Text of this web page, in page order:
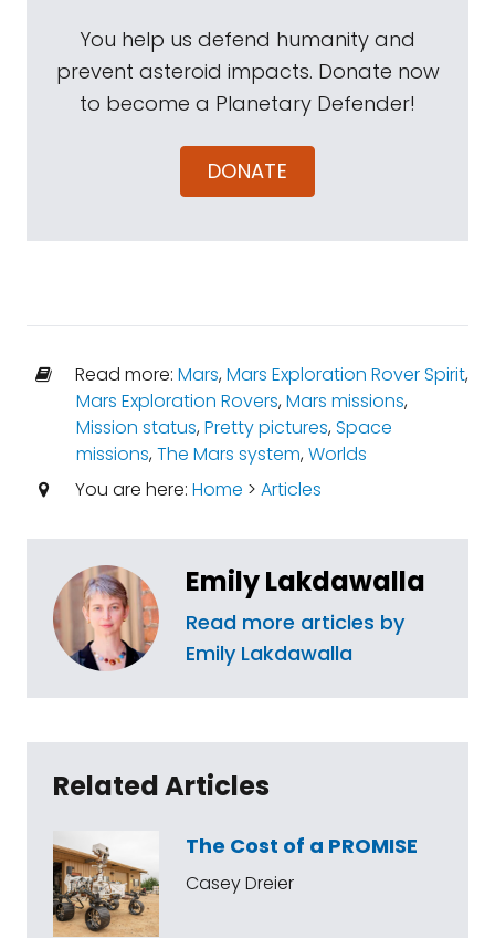
You help us defend humanity and
prevent asteroid impacts. Donate now
to become a Planetary Defender!
DONATE
Read more: Mars,Mars Exploration Rover Spirit,
Mars Exploration Rovers,Mars missions,
Mission status,Pretty pictures,Space
missions,The Mars system,Worlds
You are here: Home > Articles
Emily Lakdawalla
Read more articles by
Emily Lakdawalla
Related Articles
The Cost of a PROMISE
Casey Dreier